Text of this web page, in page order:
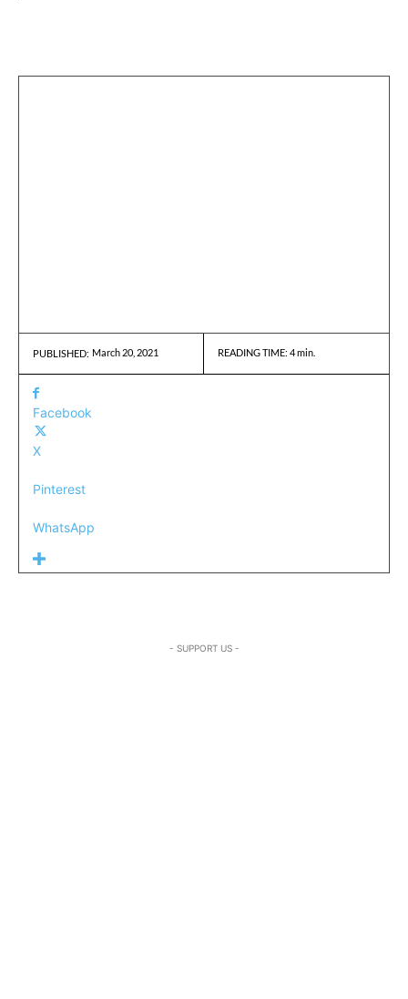
PUBLISHED: March 20, 2021 READING TIME: 4min.
Facebook
X
Pinterest
WhatsApp
- SUPPORT US -